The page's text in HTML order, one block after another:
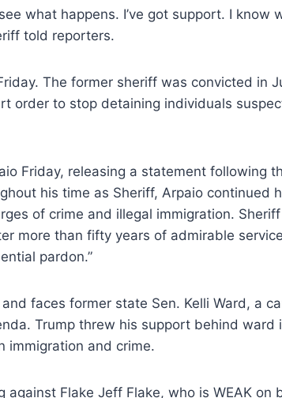
what happens. I’ve got support. I know
told reporters.
The former sheriff was convicted in
order to stop detaining individuals
Friday, releasing a statement following
his time as Sheriff, Arpaio continued
of crime and illegal immigration.
more than fifty years of admirable
pardon.”
faces former state Sen. Kelli Ward, a
Trump threw his support behind ward
immigration and crime.
against Flake Jeff Flake, who is WEAK on